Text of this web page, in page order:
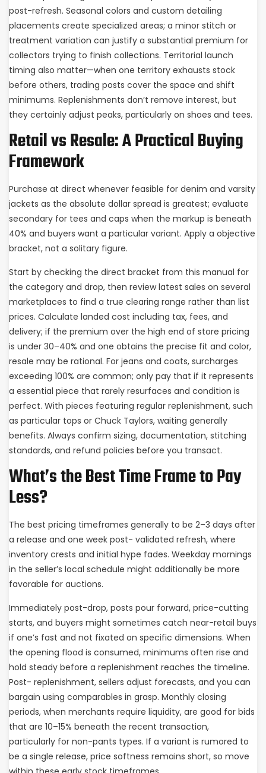
post-refresh. Seasonal colors and custom detailing
placements create specialized areas; a minor stitch or
treatment variation can justify a substantial premium for
collectors trying to finish collections. Territorial launch
timing also matter—when one territory exhausts stock
before others, trading posts cover the space and shift
minimums. Replenishments don’t remove interest, but
they certainly adjust peaks, particularly on shoes and tees.
Retail vs Resale: A Practical Buying
Framework
Purchase at direct whenever feasible for denim and varsity
jackets as the absolute dollar spread is greatest; evaluate
secondary for tees and caps when the markup is beneath
40% and buyers want a particular variant. Apply a objective
bracket, not a solitary figure.
Start by checking the direct bracket from this manual for
the category and drop, then review latest sales on several
marketplaces to find a true clearing range rather than list
prices. Calculate landed cost including tax, fees, and
delivery; if the premium over the high end of store pricing
is under 30–40% and one obtains the precise fit and color,
resale may be rational. For jeans and coats, surcharges
exceeding 100% are common; only pay that if it represents
a essential piece that rarely resurfaces and condition is
perfect. With pieces featuring regular replenishment, such
as particular tops or Chuck Taylors, waiting generally
benefits. Always confirm sizing, documentation, stitching
standards, and refund policies before you transact.
What’s the Best Time Frame to Pay
Less?
The best pricing timeframes generally to be 2–3 days after
a release and one week post- validated refresh, where
inventory crests and initial hype fades. Weekday mornings
in the seller’s local schedule might additionally be more
favorable for auctions.
Immediately post-drop, posts pour forward, price-cutting
starts, and buyers might sometimes catch near-retail buys
if one’s fast and not fixated on specific dimensions. When
the opening flood is consumed, minimums often rise and
hold steady before a replenishment reaches the timeline.
Post- replenishment, sellers adjust forecasts, and you can
bargain using comparables in grasp. Monthly closing
periods, when merchants require liquidity, are good for bids
that are 10–15% beneath the recent transaction,
particularly for non-pants types. If a variant is rumored to
be a single release, price softness remains short, so move